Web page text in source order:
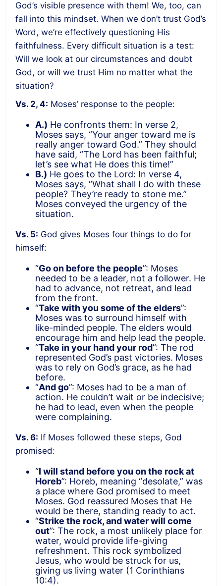
God’s visible presence with them! We, too, can
fall into this mindset. When we don’t trust God’s
Word, we’re effectively questioning His
faithfulness. Every difficult situation is a test:
Will we look at our circumstances and doubt
God, or will we trust Him no matter what the
situation?
Vs. 2, 4: Moses’ response to the people:
A.) He confronts them: In verse 2,
Moses says, “Your anger toward me is
really anger toward God.” They should
have said, “The Lord has been faithful;
let’s see what He does this time!”
B.) He goes to the Lord: In verse 4,
Moses says, “What shall I do with these
people? They’re ready to stone me.”
Moses conveyed the urgency of the
situation.
Vs. 5: God gives Moses four things to do for
himself:
“Go on before the people”: Moses
needed to be a leader, not a follower. He
had to advance, not retreat, and lead
from the front.
“Take with you some of the elders”:
Moses was to surround himself with
like-minded people. The elders would
encourage him and help lead the people.
“Take in your hand your rod”: The rod
represented God’s past victories. Moses
was to rely on God’s grace, as he had
before.
“And go”: Moses had to be a man of
action. He couldn’t wait or be indecisive;
he had to lead, even when the people
were complaining.
Vs. 6: If Moses followed these steps, God
promised:
“I will stand before you on the rock at
Horeb”: Horeb, meaning “desolate,” was
a place where God promised to meet
Moses. God reassured Moses that He
would be there, standing ready to act.
“Strike the rock, and water will come
out”: The rock, a most unlikely place for
water, would provide life-giving
refreshment. This rock symbolized
Jesus, who would be struck for us,
giving us living water (1 Corinthians
10:4).